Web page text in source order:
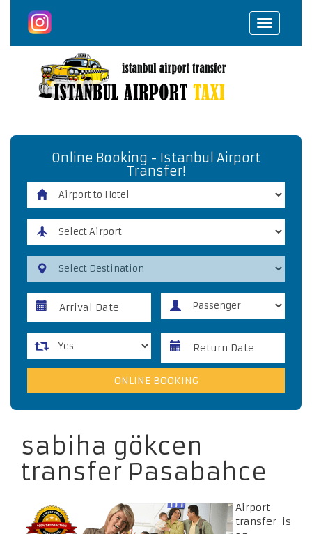
Toggle
Online Booking - Istanbul Airport
Transfer!
sabiha gökcen
transfer Pasabahce
Airport
transfer is